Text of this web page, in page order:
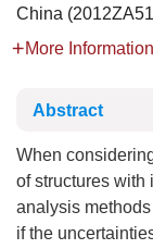
China
More Information
Abstract
When
of structures with
analysis
if the